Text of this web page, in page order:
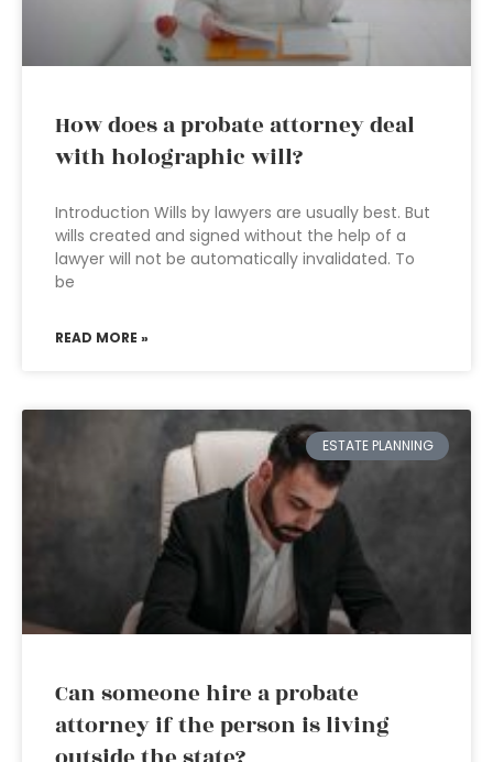
How does a probate attorney deal
with holographic will?
Introduction Wills by lawyers are usually best. But
wills created and signed without the help of a
lawyer will not be automatically invalidated. To
be
READ MORE »
ESTATE PLANNING
Can someone hire a probate
attorney if the person is living